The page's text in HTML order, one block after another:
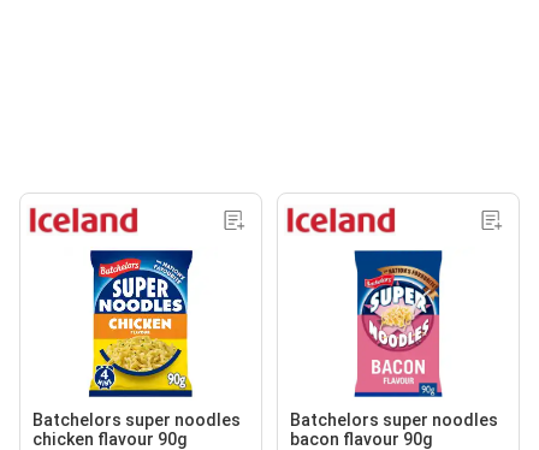
Batchelors super noodles
chicken flavour 90g
Batchelors super noodles
bacon flavour 90g